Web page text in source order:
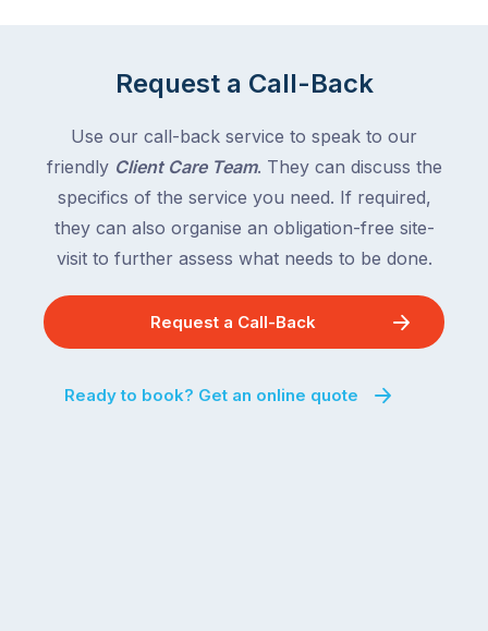
Request a Call-Back
Use our call-back service to speak to our
friendly Client Care Team. They can discuss the
specifics of the service you need. If required,
they can also organise an obligation-free site-
visit to further assess what needs to be done.
Request a Call-Back
Ready to book? Get an online quote